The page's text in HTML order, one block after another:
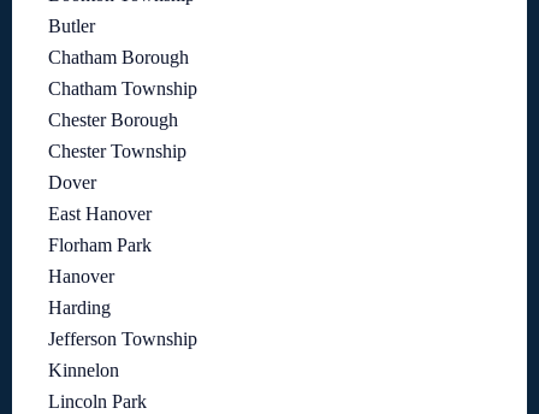
Butler
Chatham Borough
Chatham Township
Chester Borough
Chester Township
Dover
East Hanover
Florham Park
Hanover
Harding
Jefferson Township
Kinnelon
Lincoln Park